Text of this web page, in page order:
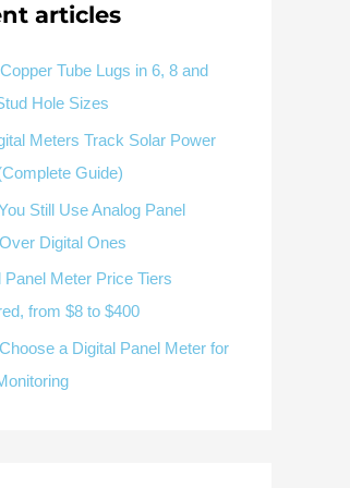
V / A
Available as supporting product lines
AC/DC system, CT or shunt input,
/ Modbus Alarm display
& Delivery
articles
Tube Lugs in 6, 8 and
Hole Sizes
Meters Track Solar Power
Guide)
Still Use Analog Panel
Digital Ones
Panel Meter Price Tiers
from $8 to $400
a Digital Panel Meter for